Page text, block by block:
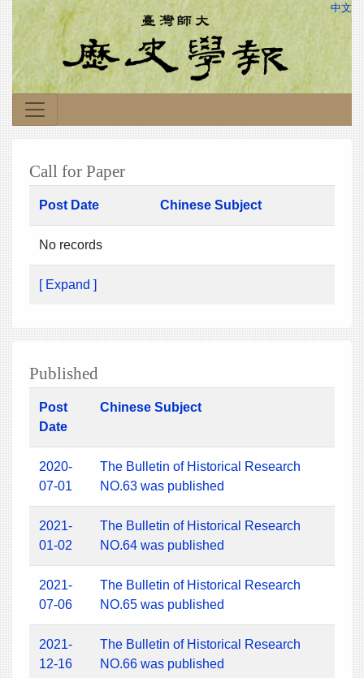
中文
Call for Paper
Post Date Chinese Subject
No records
[ Expand ]
Published
Post
Date
Chinese Subject
2020-
07-01
The Bulletin of Historical Research
NO.63 was published
2021-
01-02
The Bulletin of Historical Research
NO.64 was published
2021-
07-06
The Bulletin of Historical Research
NO.65 was published
2021-
12-16
The Bulletin of Historical Research
NO.66 was published